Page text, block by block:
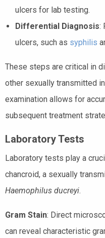
ulcers for lab testing.
Differential Diagnosis:
ulcers, such as syphilis
These steps are critical in
other sexually transmitted
examination allows for
subsequent treatment
Laboratory Tests
Laboratory tests play a
chancroid, a sexually
Haemophilus ducreyi.
Gram Stain: Direct
can reveal characteristic